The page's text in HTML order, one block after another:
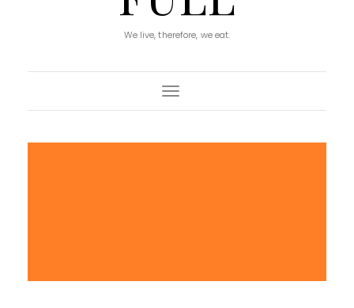
We live, therefore, we eat.
Toggle Navigation